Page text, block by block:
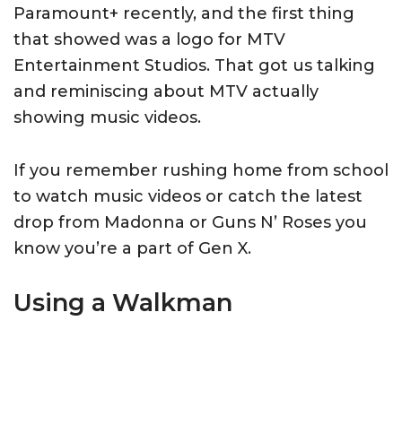
Paramount+ recently, and the first thing
that showed was a logo for MTV
Entertainment Studios. That got us talking
and reminiscing about MTV actually
showing music videos.
If you remember rushing home from school
to watch music videos or catch the latest
drop from Madonna or Guns N’ Roses you
know you’re a part of Gen X.
Using a Walkman